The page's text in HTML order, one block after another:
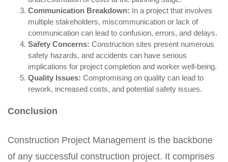
Communication Breakdown: In a project that involves
multiple stakeholders, miscommunication or lack of
communication can lead to confusion, errors, and delays.
Safety Concerns: Construction sites present numerous
safety hazards, and accidents can have serious
implications for project completion and worker well-being.
Quality Issues: Compromising on quality can lead to
rework, increased costs, and potential safety issues.
Conclusion
Construction Project Management is the backbone
of any successful construction project. It comprises